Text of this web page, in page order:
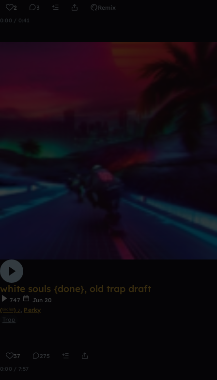
2 3 Remix
0:00 / 0:41
white souls {done}, old trap draft
747
Jun 20
(ᶜⁱʳᶜˡᵉˢ) ♪, Perky
Trap
37 275
0:00 / 7:57